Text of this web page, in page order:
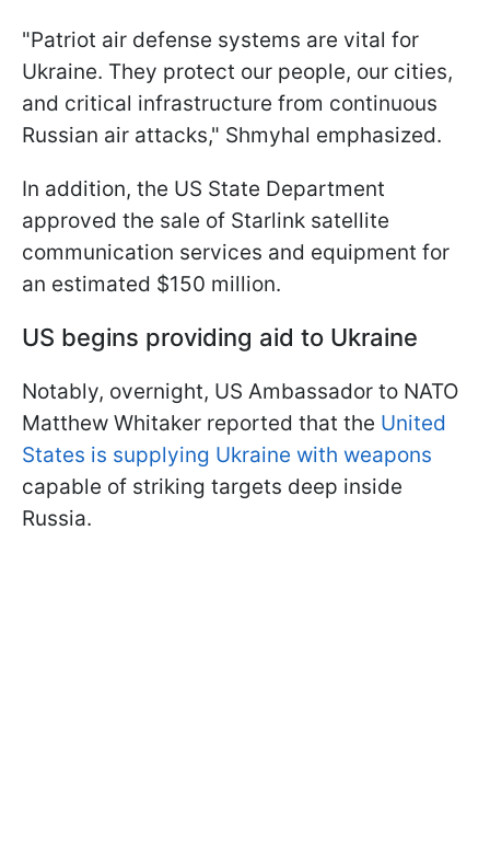
"Patriot air defense systems are vital for
Ukraine. They protect our people, our cities,
and critical infrastructure from continuous
Russian air attacks," Shmyhal emphasized.
In addition, the US State Department
approved the sale of Starlink satellite
communication services and equipment for
an estimated $150 million.
US begins providing aid to Ukraine
Notably, overnight, US Ambassador to NATO
Matthew Whitaker reported that the United
States is supplying Ukraine with weapons
capable of striking targets deep inside
Russia.